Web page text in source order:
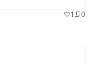
1
0